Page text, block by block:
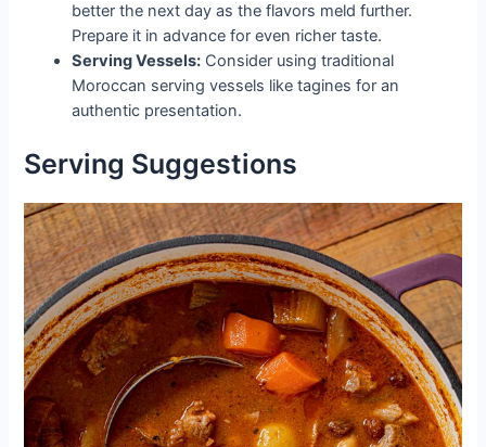
better the next day as the flavors meld further.
Prepare it in advance for even richer taste.
Serving Vessels: Consider using traditional
Moroccan serving vessels like tagines for an
authentic presentation.
Serving Suggestions